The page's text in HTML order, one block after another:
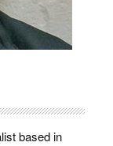
based in